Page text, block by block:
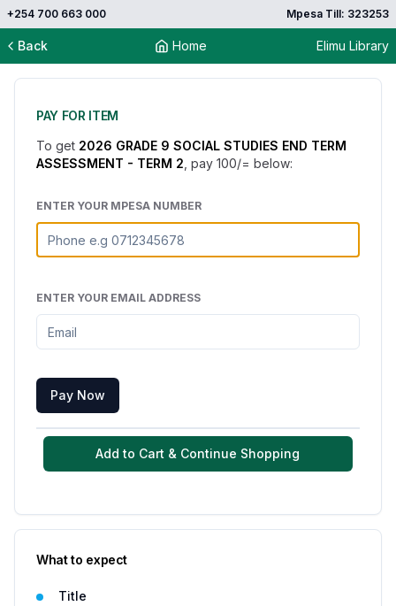
+254 700 663 000 Mpesa Till: 323253
Back Home Elimu Library
PAY FOR ITEM
To get 2026 GRADE 9 SOCIAL STUDIES END TERM
ASSESSMENT - TERM 2 , pay 100/= below:
ENTER YOUR MPESA NUMBER
ENTER YOUR EMAIL ADDRESS
Pay Now
Add to Cart & Continue Shopping
What to expect
Title